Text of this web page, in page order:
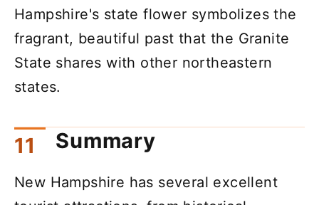
Hampshire's state flower symbolizes the
fragrant, beautiful past that the Granite
State shares with other northeastern
states.
Summary
New Hampshire has several excellent